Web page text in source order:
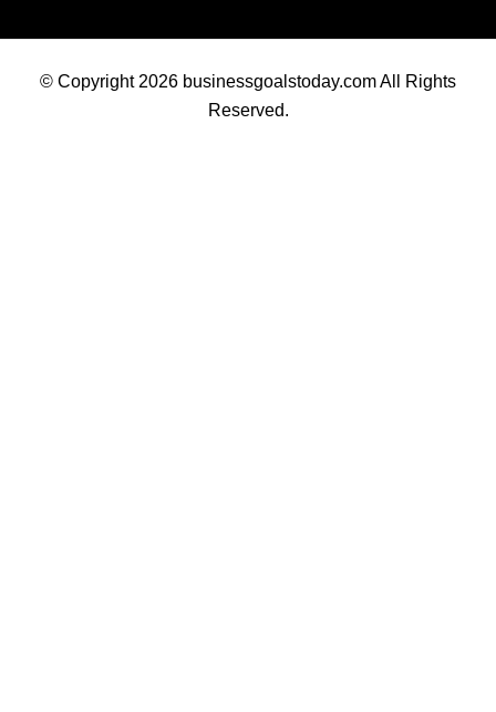
© Copyright 2026 businessgoalstoday.com All Rights
Reserved.